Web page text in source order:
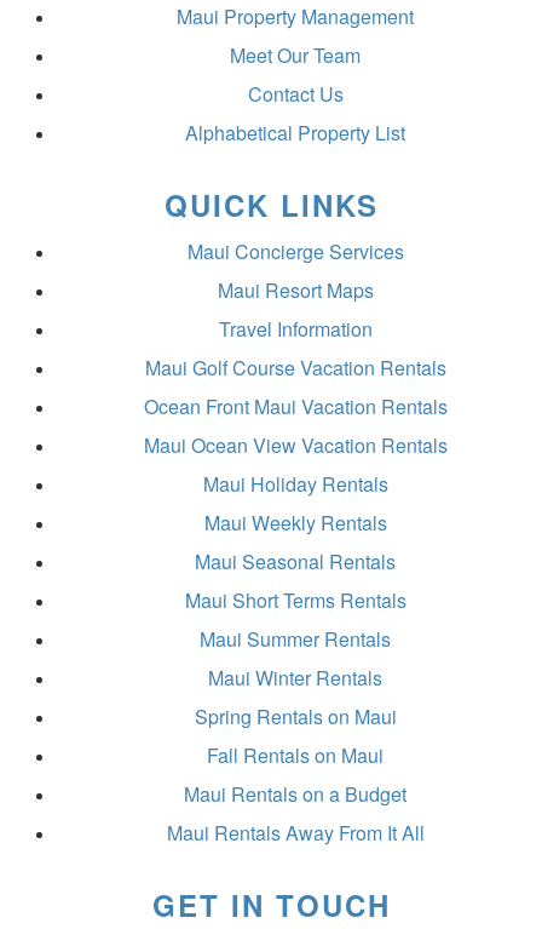
Maui Property Management
Meet Our Team
Contact Us
Alphabetical Property List
QUICK LINKS
Maui Concierge Services
Maui Resort Maps
Travel Information
Maui Golf Course Vacation Rentals
Ocean Front Maui Vacation Rentals
Maui Ocean View Vacation Rentals
Maui Holiday Rentals
Maui Weekly Rentals
Maui Seasonal Rentals
Maui Short Terms Rentals
Maui Summer Rentals
Maui Winter Rentals
Spring Rentals on Maui
Fall Rentals on Maui
Maui Rentals on a Budget
Maui Rentals Away From It All
GET IN TOUCH